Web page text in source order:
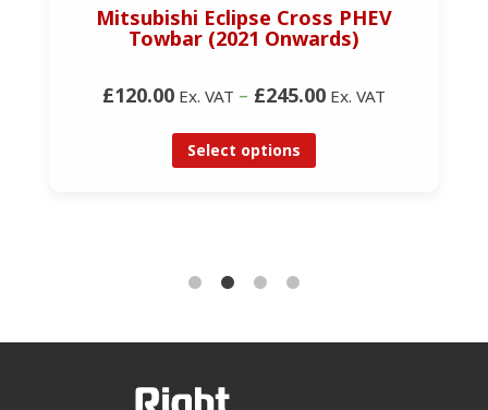
Mitsubishi Eclipse Cross PHEV
Towbar (2021 Onwards)
£120.00 Ex. VAT – £245.00 Ex. VAT
Select options